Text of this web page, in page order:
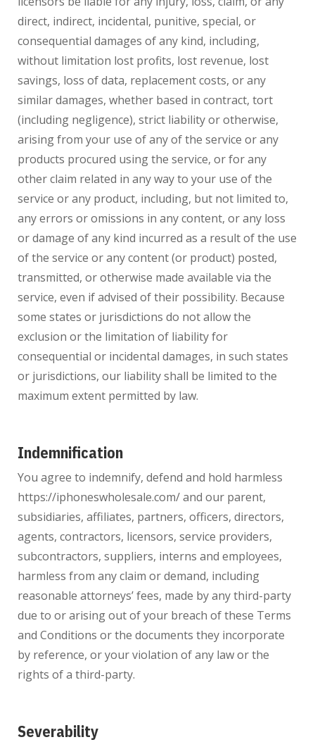
direct, indirect, incidental, punitive, special, or
consequential damages of any kind, including,
without limitation lost profits, lost revenue, lost
savings, loss of data, replacement costs, or any
similar damages, whether based in contract, tort
(including negligence), strict liability or otherwise,
arising from your use of any of the service or any
products procured using the service, or for any
other claim related in any way to your use of the
service or any product, including, but not limited to,
any errors or omissions in any content, or any loss
or damage of any kind incurred as a result of the use
of the service or any content (or product) posted,
transmitted, or otherwise made available via the
service, even if advised of their possibility. Because
some states or jurisdictions do not allow the
exclusion or the limitation of liability for
consequential or incidental damages, in such states
or jurisdictions, our liability shall be limited to the
maximum extent permitted by law.
Indemnification
You agree to indemnify, defend and hold harmless
https://iphoneswholesale.com/ and our parent,
subsidiaries, affiliates, partners, officers, directors,
agents, contractors, licensors, service providers,
subcontractors, suppliers, interns and employees,
harmless from any claim or demand, including
reasonable attorneys’ fees, made by any third-party
due to or arising out of your breach of these Terms
and Conditions or the documents they incorporate
by reference, or your violation of any law or the
rights of a third-party.
Severability